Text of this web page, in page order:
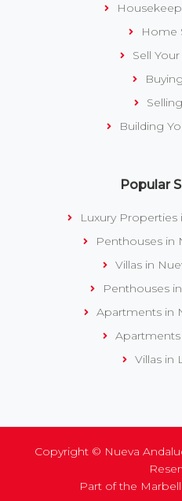
Home
Sell
Building
Popular
Luxury Properties
Penthouses in
Villas in
Penthouses
Apartments in
Apartments
Villas in
Copyright © Nueva
Part of the